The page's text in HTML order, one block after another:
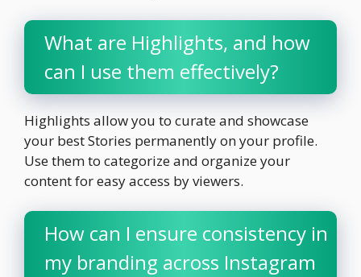
What are Highlights, and how
can I use them effectively?
Highlights allow you to curate and showcase
your best Stories permanently on your profile.
Use them to categorize and organize your
content for easy access by viewers.
How can I ensure consistency in
my branding across Instagram